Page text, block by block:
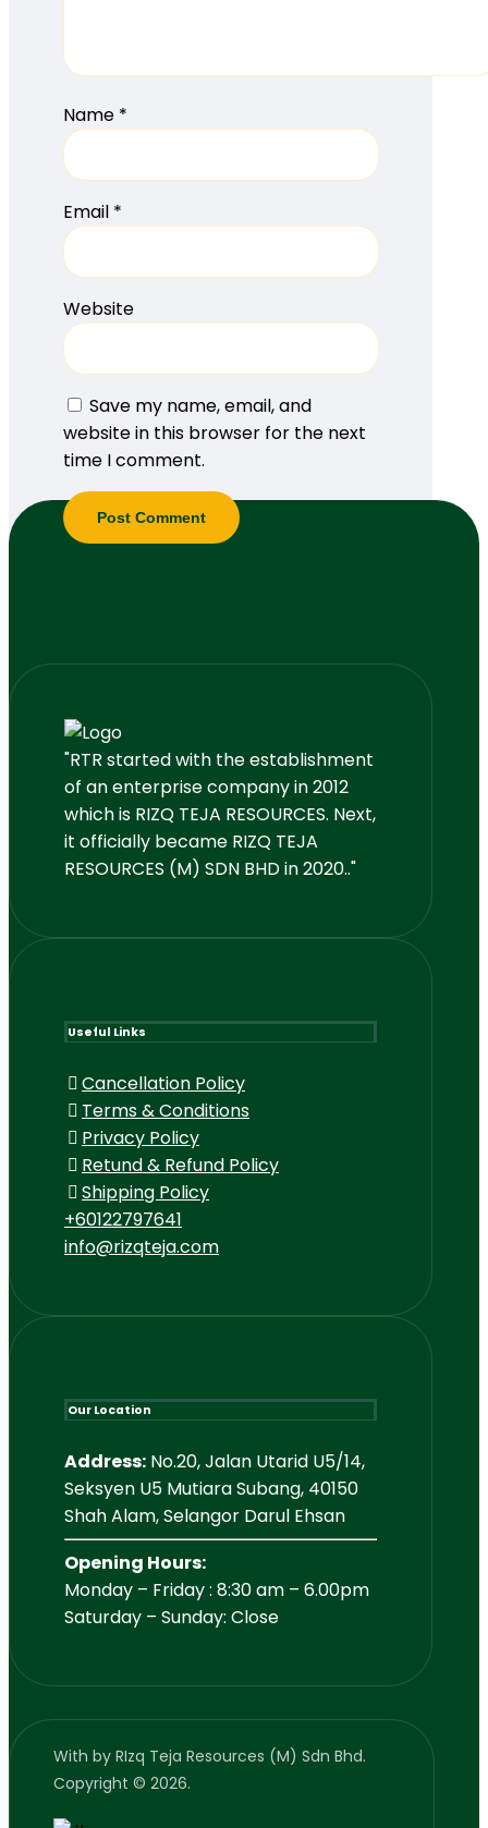
Name *
Email *
Website
Save my name, email, and
website in this browser for the next
time I comment.
"RTR started with the establishment
of an enterprise company in 2012
which is RIZQ TEJA RESOURCES. Next,
it officially became RIZQ TEJA
RESOURCES (M) SDN BHD in 2020.."
Useful Links
Cancellation Policy
Terms & Conditions
Privacy Policy
Retund & Refund Policy
Shipping Policy
+60122797641
info@rizqteja.com
Our Location
Address: No.20, Jalan Utarid U5/14,
Seksyen U5 Mutiara Subang, 40150
Shah Alam, Selangor Darul Ehsan
Opening Hours:
Monday – Friday : 8:30 am – 6.00pm
Saturday – Sunday: Close
With by RIzq Teja Resources (M) Sdn Bhd.
Copyright © 2026.